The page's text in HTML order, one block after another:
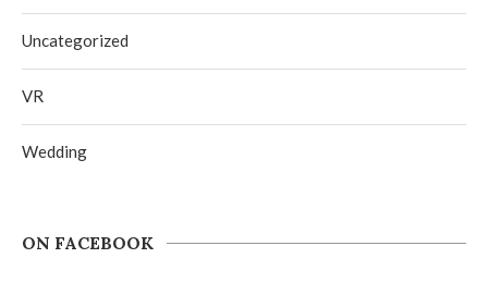
Uncategorized
VR
Wedding
ON FACEBOOK